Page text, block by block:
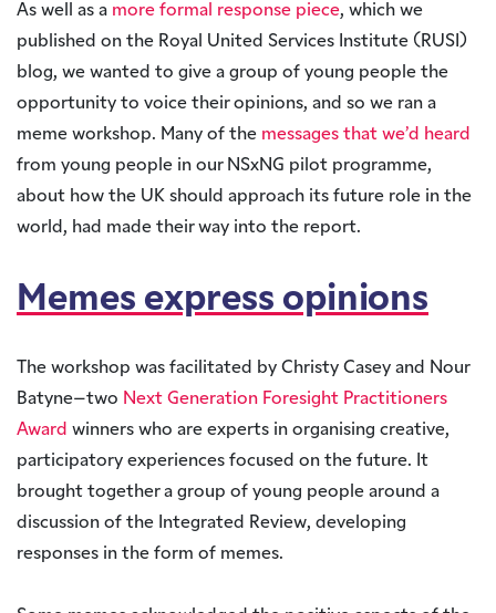
As well as a more formal response piece, which we
published on the Royal United Services Institute (RUSI)
blog, we wanted to give a group of young people the
opportunity to voice their opinions, and so we ran a
meme workshop. Many of the messages that we’d heard
from young people in our NSxNG pilot programme,
about how the UK should approach its future role in the
world, had made their way into the report.
Memes express opinions
The workshop was facilitated by Christy Casey and Nour
Batyne–two Next Generation Foresight Practitioners
Award winners who are experts in organising creative,
participatory experiences focused on the future. It
brought together a group of young people around a
discussion of the Integrated Review, developing
responses in the form of memes.